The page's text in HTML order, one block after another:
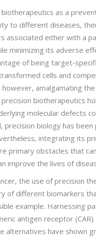
as a
to different diseases,
associated either with a
minimizing its adverse
of being target-
cells and
however, amalgamating
biotherapeutics
molecular defects
precision biology has
integrating its
primary obstacles that
improve the lives of
the use of precision
of different biomarkers
example. Harnessing
antigen receptor
alternatives have shown